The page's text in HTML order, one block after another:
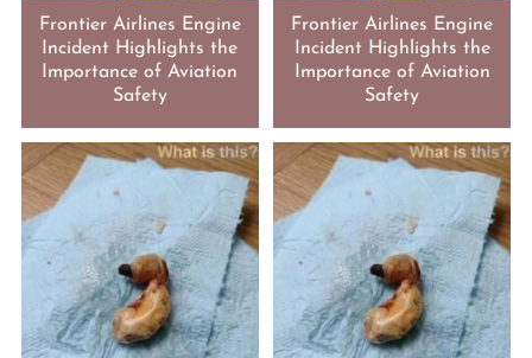
Frontier Airlines Engine
Incident Highlights the
Importance of Aviation
Safety
Frontier Airlines Engine
Incident Highlights the
Importance of Aviation
Safety